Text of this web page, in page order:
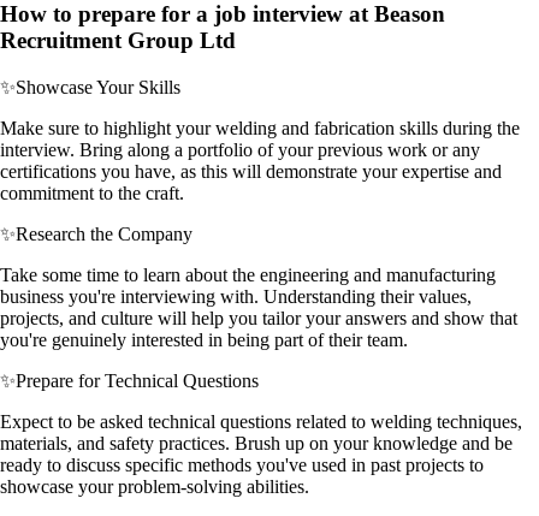
How to prepare for a job interview at Beason
Recruitment Group Ltd
✨Showcase Your Skills
Make sure to highlight your welding and fabrication skills during the
interview. Bring along a portfolio of your previous work or any
certifications you have, as this will demonstrate your expertise and
commitment to the craft.
✨Research the Company
Take some time to learn about the engineering and manufacturing
business you're interviewing with. Understanding their values,
projects, and culture will help you tailor your answers and show that
you're genuinely interested in being part of their team.
✨Prepare for Technical Questions
Expect to be asked technical questions related to welding techniques,
materials, and safety practices. Brush up on your knowledge and be
ready to discuss specific methods you've used in past projects to
showcase your problem-solving abilities.